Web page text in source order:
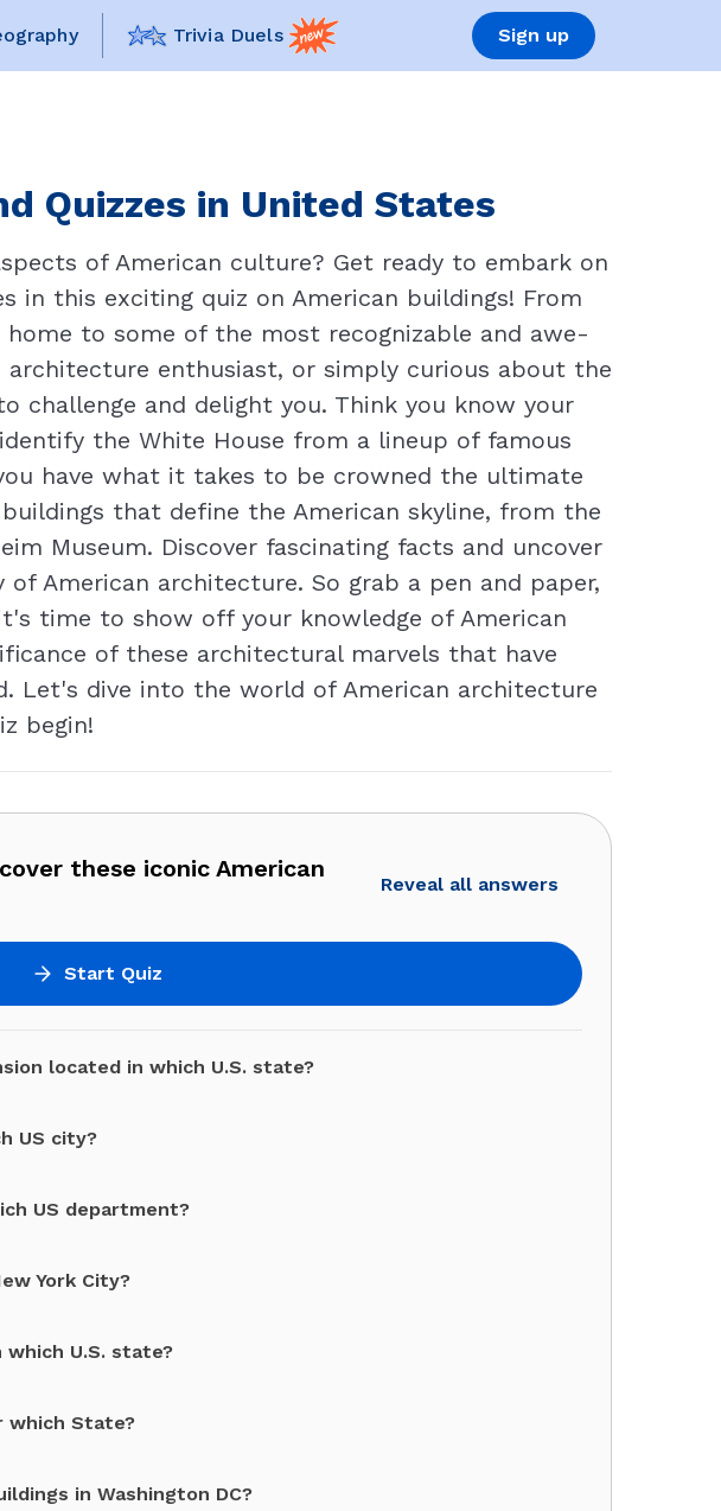
Trivia Duels Sign up
Quizzes in United States
of American culture? Get ready to embark on
this exciting quiz on American buildings! From
to some of the most recognizable and awe-
enthusiast, or simply curious about the
challenge and delight you. Think you know your
the White House from a lineup of famous
have what it takes to be crowned the ultimate
that define the American skyline, from the
Museum. Discover fascinating facts and uncover
American architecture. So grab a pen and paper,
time to show off your knowledge of American
of these architectural marvels that have
Let's dive into the world of American architecture
begin!
these iconic American
Reveal all answers
Start Quiz
located in which U.S. state?
US city?
US department?
York City?
U.S. state?
which State?
in Washington DC?